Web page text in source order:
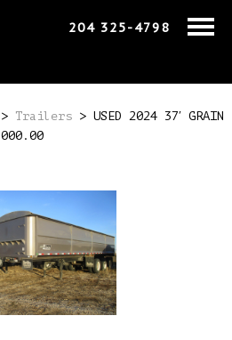
204 325-4798
> Trailers > USED 2024 37′ GRAIN